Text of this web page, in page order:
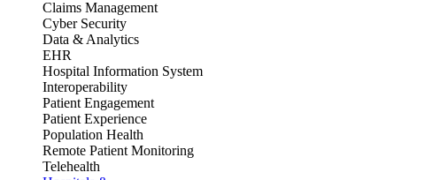
Claims Management
Cyber Security
Data & Analytics
EHR
Hospital Information System
Interoperability
Patient Engagement
Patient Experience
Population Health
Remote Patient Monitoring
Telehealth